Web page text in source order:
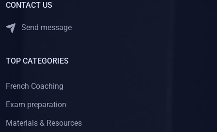
CONTACT US
Send message
TOP CATEGORIES
French Coaching
Exam preparation
Materials & Resources